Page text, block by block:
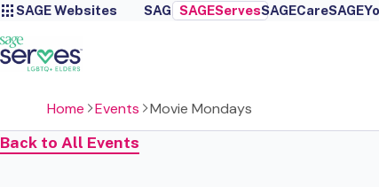
SAGE Websites SAGE SAGEServesSAGECare
Home Events
Movie Mondays
Back to All Events